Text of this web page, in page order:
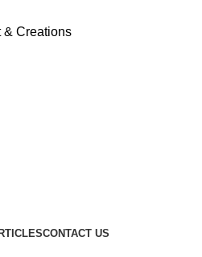
& Creations
CONTACT US